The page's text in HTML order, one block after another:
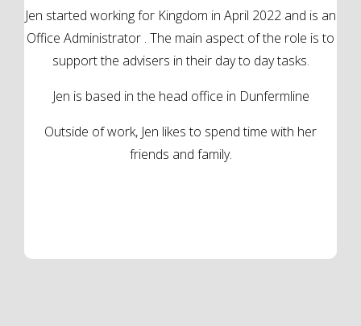
Jen started working for Kingdom in April 2022 and is an
Office Administrator . The main aspect of the role is to
support the advisers in their day to day tasks.
Jen is based in the head office in Dunfermline
Outside of work, Jen likes to spend time with her
friends and family.